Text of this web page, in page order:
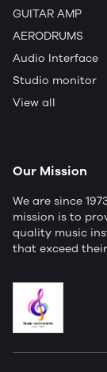
GUITAR AMP
AERODRUMS
Audio Interface
Studio monitor
View all
Our Mission
We are since
mission is to
quality music
that exceed